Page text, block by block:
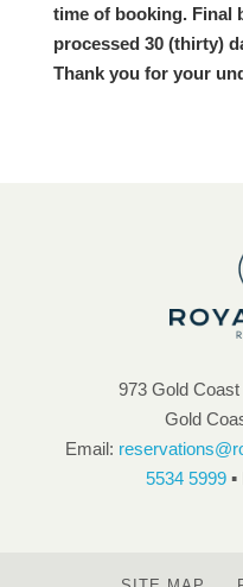
time of booking. Final
processed 30 (thirty)
Thank you for your
973 Gold
Gold
Email:
5534 5999▪